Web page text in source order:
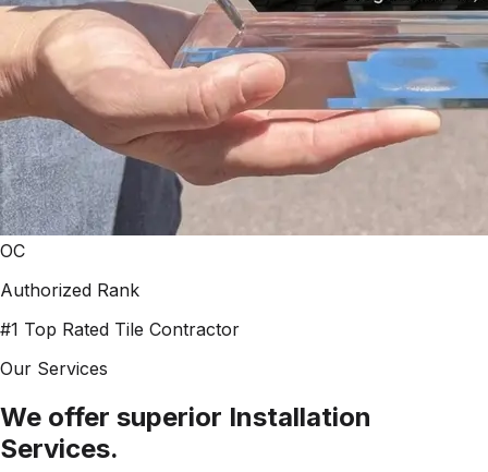
OC
Authorized Rank
#1 Top Rated Tile Contractor
Our Services
We offer superior Installation
Services.